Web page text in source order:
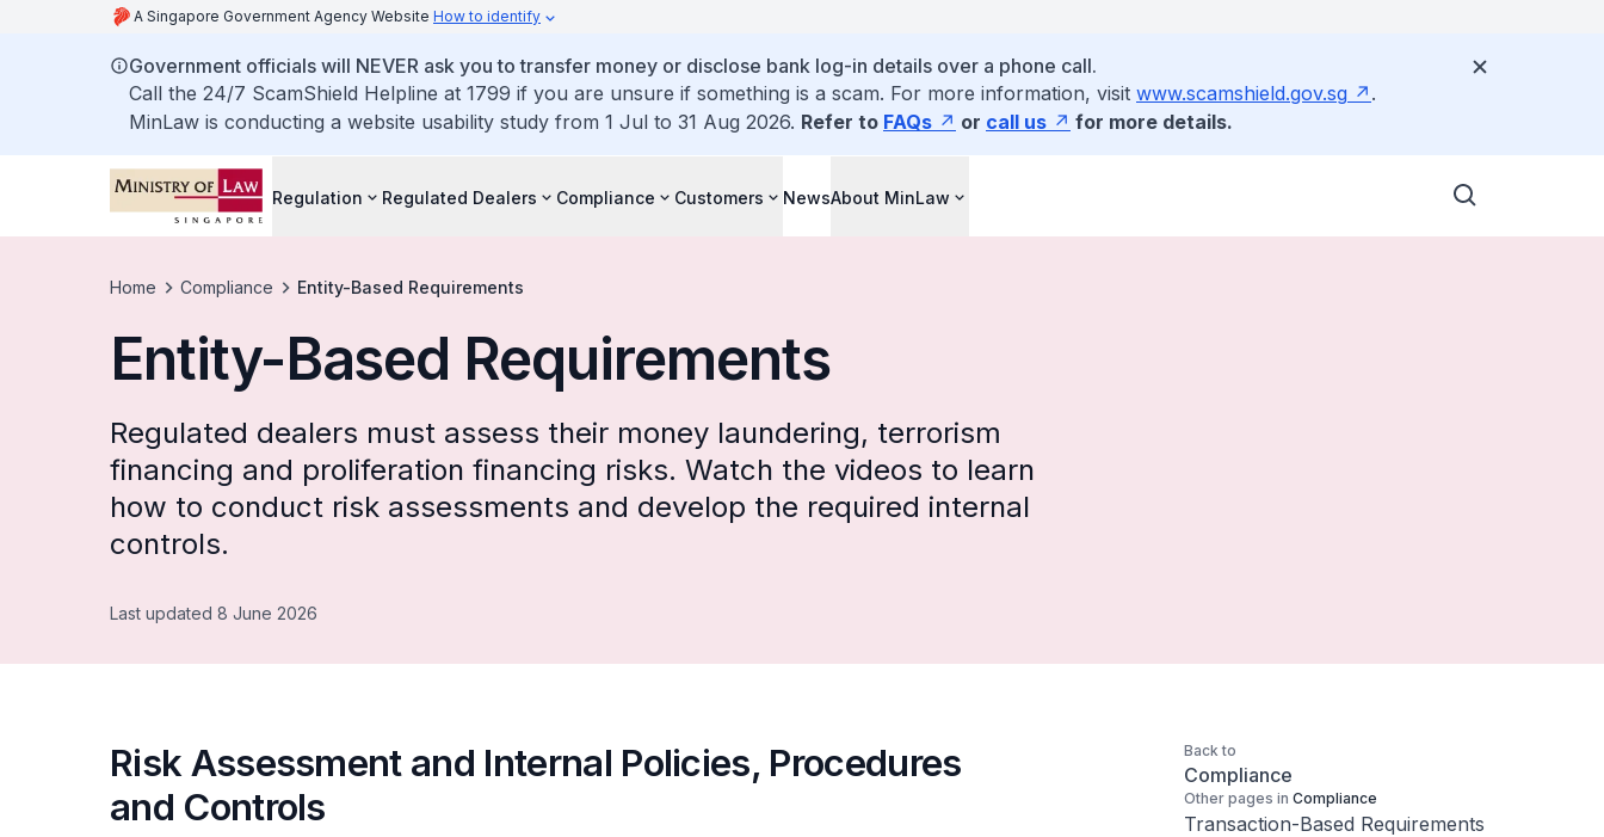
A Singapore Government Agency Website How to identify
Government officials will NEVER ask you to transfer money or disclose bank log-in details over a phone call.
Call the 24/7 ScamShield Helpline at 1799 if you are unsure if something is a scam. For more information, visit www.scamshield.gov.sg
.
MinLaw is conducting a website usability study from 1 Jul to 31 Aug 2026. Refer to FAQs or call us for more details.
Regulation Regulated Dealers Compliance Customers NewsAbout MinLaw
Home Compliance Entity-Based Requirements
Entity-Based Requirements
Regulated dealers must assess their money laundering, terrorism
financing and proliferation financing risks. Watch the videos to learn
how to conduct risk assessments and develop the required internal
controls.
Last updated 8 June 2026
Risk Assessment and Internal Policies, Procedures
and Controls
Back to
Compliance
Other pages in Compliance
Transaction-Based Requirements